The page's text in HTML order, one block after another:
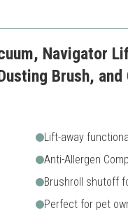
Navigator
Brush,
Lift-away
Anti-Allergen
Brushroll shutoff
Perfect for pet